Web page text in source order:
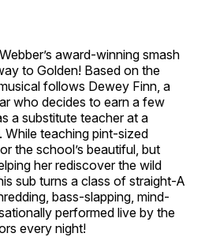
award-winning smash
to Golden! Based on the
follows Dewey Finn, a
who decides to earn a few
a substitute teacher at a
While teaching pint-sized
the school’s beautiful, but
her rediscover the wild
sub turns a class of straight-A
bass-slapping, mind-
performed live by the
every night!